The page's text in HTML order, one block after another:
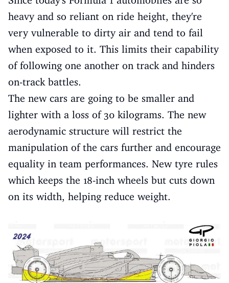
heavy and so reliant on ride height, they're
very vulnerable to dirty air and tend to fail
when exposed to it. This limits their capability
of following one another on track and hinders
on-track battles.
The new cars are going to be smaller and
lighter with a loss of 30 kilograms. The new
aerodynamic structure will restrict the
manipulation of the cars further and encourage
equality in team performances. New tyre rules
which keeps the 18-inch wheels but cuts down
on its width, helping reduce weight.